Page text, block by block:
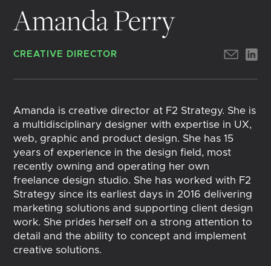
Amanda Perry
CREATIVE DIRECTOR
Amanda is creative director at F2 Strategy. She is
a multidisciplinary designer with expertise in UX,
web, graphic and product design. She has 15
years of experience in the design field, most
recently owning and operating her own
freelance design studio. She has worked with F2
Strategy since its earliest days in 2016 delivering
marketing solutions and supporting client design
work. She prides herself on a strong attention to
detail and the ability to concept and implement
creative solutions.